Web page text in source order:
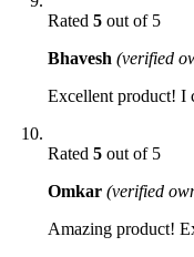
Rated 5 out of 5
Bhavesh (verified
Excellent product! I
Rated 5 out of 5
Omkar (verified
Amazing product!